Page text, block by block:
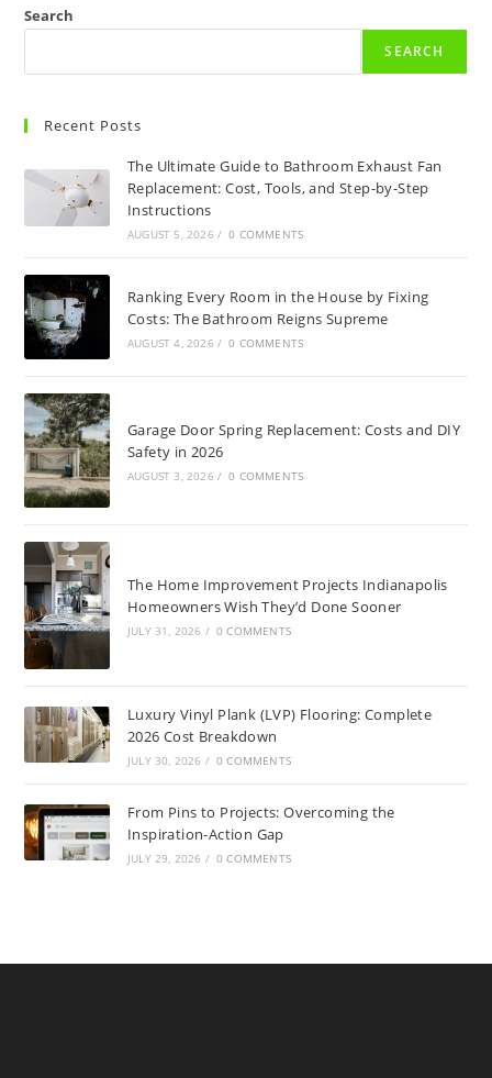
Search
SEARCH
Recent Posts
The Ultimate Guide to Bathroom Exhaust Fan
Replacement: Cost, Tools, and Step-by-Step
Instructions
AUGUST 5, 2026 / 0 COMMENTS
Ranking Every Room in the House by Fixing
Costs: The Bathroom Reigns Supreme
AUGUST 4, 2026 / 0 COMMENTS
Garage Door Spring Replacement: Costs and DIY
Safety in 2026
AUGUST 3, 2026 / 0 COMMENTS
The Home Improvement Projects Indianapolis
Homeowners Wish They’d Done Sooner
JULY 31, 2026 / 0 COMMENTS
Luxury Vinyl Plank (LVP) Flooring: Complete
2026 Cost Breakdown
JULY 30, 2026 / 0 COMMENTS
From Pins to Projects: Overcoming the
Inspiration-Action Gap
JULY 29, 2026 / 0 COMMENTS